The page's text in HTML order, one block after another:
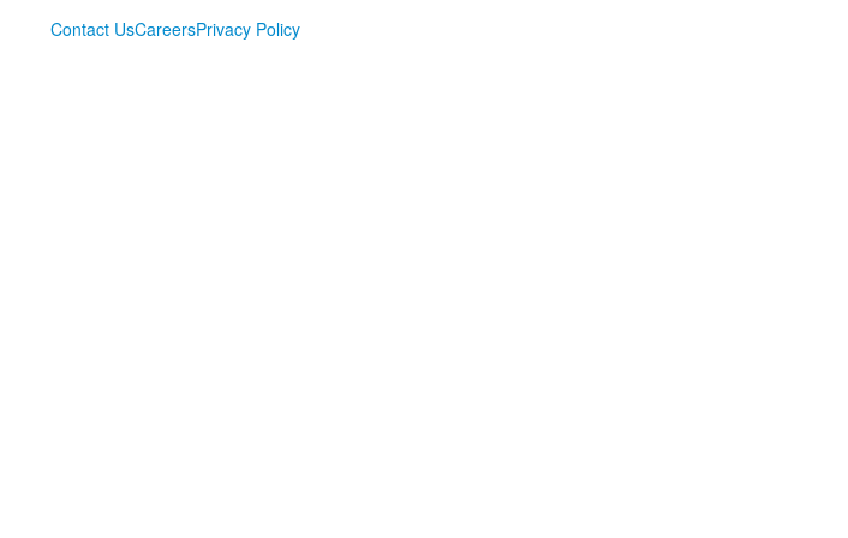
Contact UsCareersPrivacy Policy